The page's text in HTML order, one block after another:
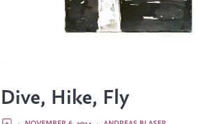
Dive, Hike, Fly